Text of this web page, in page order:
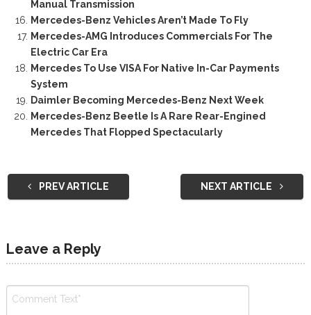
Manual Transmission
Mercedes-Benz Vehicles Aren’t Made To Fly
Mercedes-AMG Introduces Commercials For The
Electric Car Era
Mercedes To Use VISA For Native In-Car Payments
System
Daimler Becoming Mercedes-Benz Next Week
Mercedes-Benz Beetle Is A Rare Rear-Engined
Mercedes That Flopped Spectacularly
PREV ARTICLE NEXT ARTICLE
Leave a Reply